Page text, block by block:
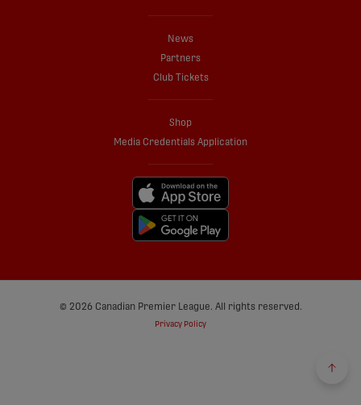
News
Partners
Club Tickets
Shop
Media Credentials Application
© 2026 Canadian Premier League. All rights reserved.
Privacy Policy